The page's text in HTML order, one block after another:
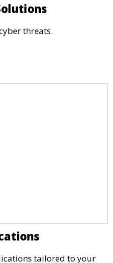
threats.
tailored to your